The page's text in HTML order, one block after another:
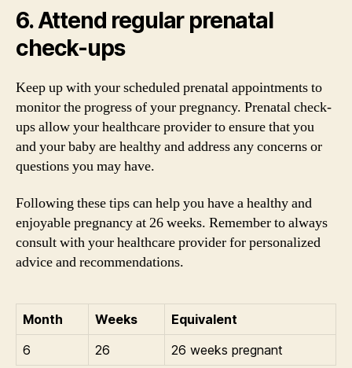
6. Attend regular prenatal
check-ups
Keep up with your scheduled prenatal appointments to
monitor the progress of your pregnancy. Prenatal check-
ups allow your healthcare provider to ensure that you
and your baby are healthy and address any concerns or
questions you may have.
Following these tips can help you have a healthy and
enjoyable pregnancy at 26 weeks. Remember to always
consult with your healthcare provider for personalized
advice and recommendations.
Month Weeks
Equivalent
6
26 26 weeks pregnant